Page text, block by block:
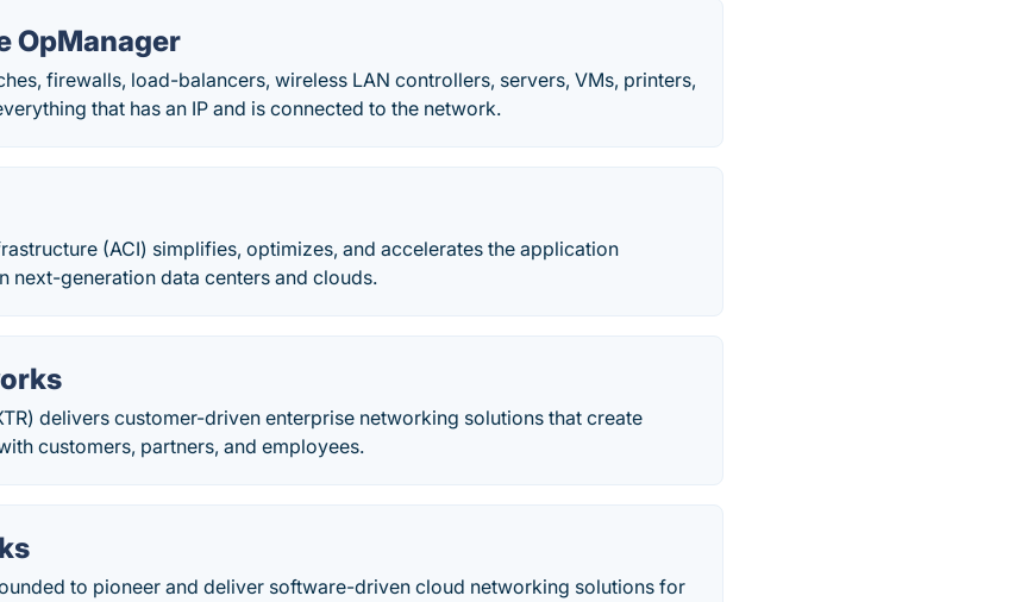
OpManager
firewalls, load-balancers, wireless LAN controllers, servers, VMs, printers,
that has an IP and is connected to the network.
(ACI) simplifies, optimizes, and accelerates the application
next-generation data centers and clouds.
delivers customer-driven enterprise networking solutions that create
customers, partners, and employees.
to pioneer and deliver software-driven cloud networking solutions for